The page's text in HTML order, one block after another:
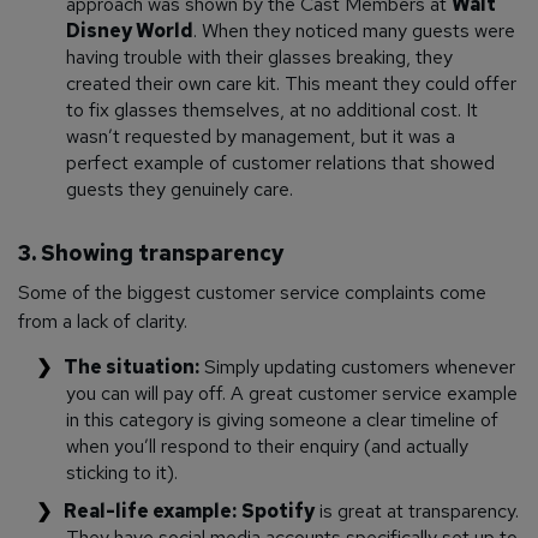
Disney World. When they noticed many guests were
having trouble with their glasses breaking, they
created their own care kit. This meant they could offer
to fix glasses themselves, at no additional cost. It
wasn’t requested by management, but it was a
perfect example of customer relations that showed
guests they genuinely care.
3. Showing transparency
Some of the biggest customer service complaints come
from a lack of clarity.
The situation: Simply updating customers whenever
you can will pay off. A great customer service example
in this category is giving someone a clear timeline of
when you’ll respond to their enquiry (and actually
sticking to it).
Real-life example: Spotifyis great at transparency.